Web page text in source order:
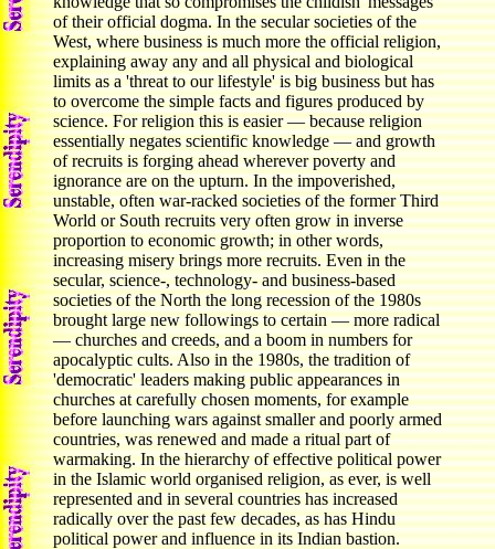
of their official dogma. In the secular societies of the
West, where business is much more the official religion,
explaining away any and all physical and biological
limits as a 'threat to our lifestyle' is big business but has
to overcome the simple facts and figures produced by
science. For religion this is easier — because religion
essentially negates scientific knowledge — and growth
of recruits is forging ahead wherever poverty and
ignorance are on the upturn. In the impoverished,
unstable, often war-racked societies of the former Third
World or South recruits very often grow in inverse
proportion to economic growth; in other words,
increasing misery brings more recruits. Even in the
secular, science-, technology- and business-based
societies of the North the long recession of the 1980s
brought large new followings to certain — more radical
— churches and creeds, and a boom in numbers for
apocalyptic cults. Also in the 1980s, the tradition of
'democratic' leaders making public appearances in
churches at carefully chosen moments, for example
before launching wars against smaller and poorly armed
countries, was renewed and made a ritual part of
warmaking. In the hierarchy of effective political power
in the Islamic world organised religion, as ever, is well
represented and in several countries has increased
radically over the past few decades, as has Hindu
political power and influence in its Indian bastion.